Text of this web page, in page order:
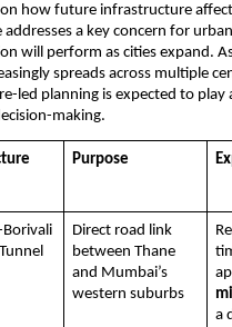
on how future infrastructure
addresses a key concern for
will perform as cities expand.
spreads across multiple
led planning is expected to play
making.
Purpose
Borivali
Direct road link
between Thane
and Mumbai’s
western suburbs
a